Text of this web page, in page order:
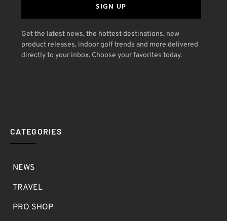
SIGN UP
Get the latest news, the hottest destinations, new
product releases, indoor golf trends and more delivered
directly to your inbox. Choose your favorites today.
CATEGORIES
NEWS
TRAVEL
PRO SHOP